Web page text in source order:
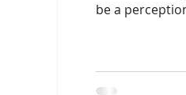
be a